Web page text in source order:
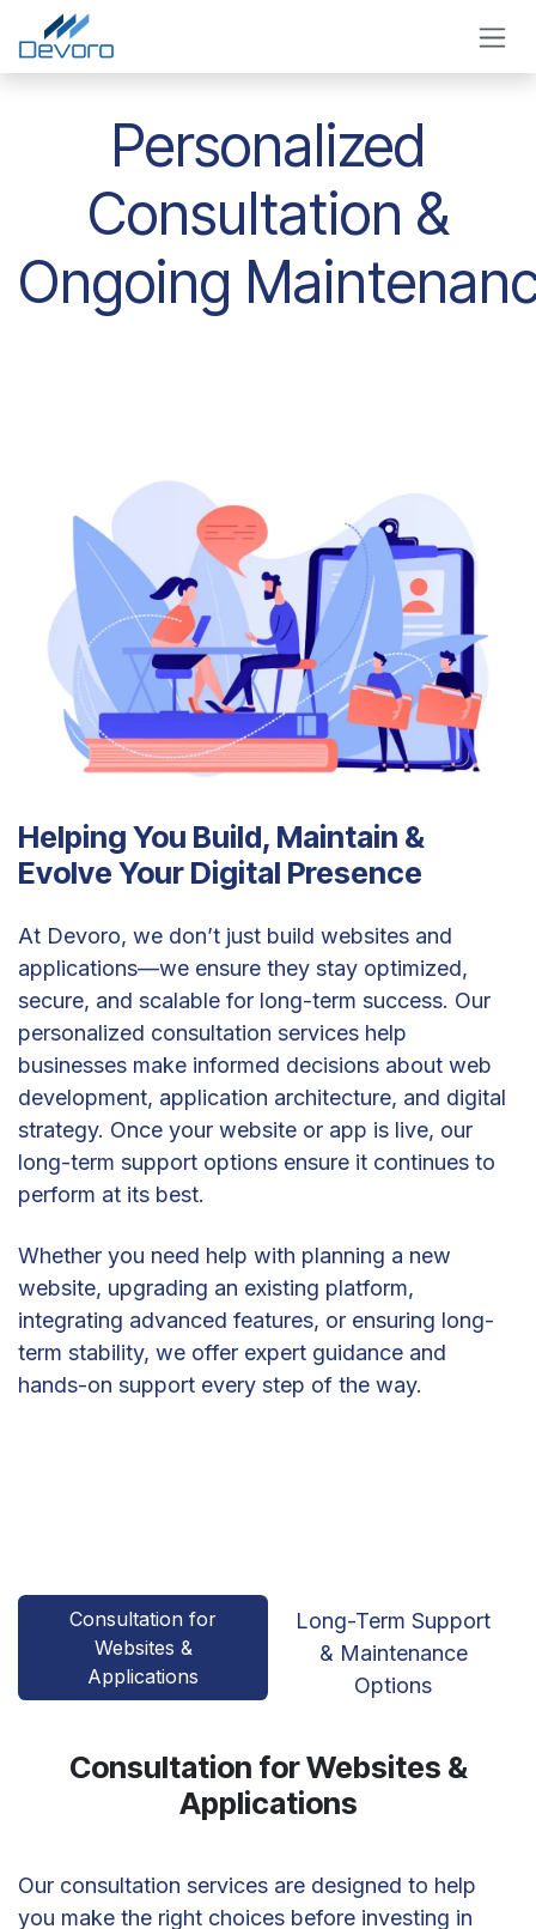
Skip to Content
Personalized
Consultation &
Ongoing
Helping You Build, Maintain &
Evolve Your Digital Presence
At Devoro, we don’t just build websites and
applications—we ensure they stay optimized,
secure, and scalable for long-term success. Our
personalized consultation services help
businesses make informed decisions about web
development, application architecture, and digital
strategy. Once your website or app is live, our
long-term support options ensure it continues to
perform at its best.
Whether you need help with planning a new
website, upgrading an existing platform,
integrating advanced features, or ensuring long-
term stability, we offer expert guidance and
hands-on support every step of the way.
Consultation for
Websites &
Applications
Long-Term Support
& Maintenance
Options
Consultation for Websites &
Applications
Our consultation services are designed to help
you make the right choices before investing in